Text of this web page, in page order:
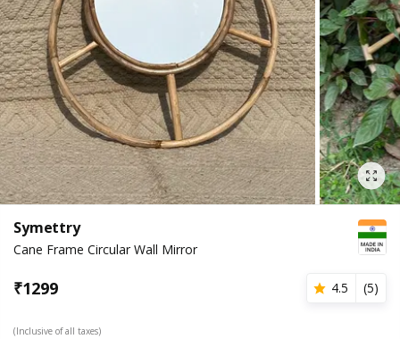
Symettry
Cane Frame Circular Wall Mirror
₹1299 4.5 (5)
(Inclusive of all taxes)